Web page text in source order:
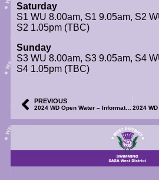
Saturday
S1 WU 8.00am, S1 9.05am, S2
S2 1.05pm (TBC)
Sunday
S3 WU 8.00am, S3 9.05am, S4
S4 1.05pm (TBC)
PREVIOUS
2024 WD Open Water – Information on West District OW Championships Now Available